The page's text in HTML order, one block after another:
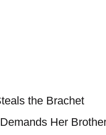
the Brachet
Her